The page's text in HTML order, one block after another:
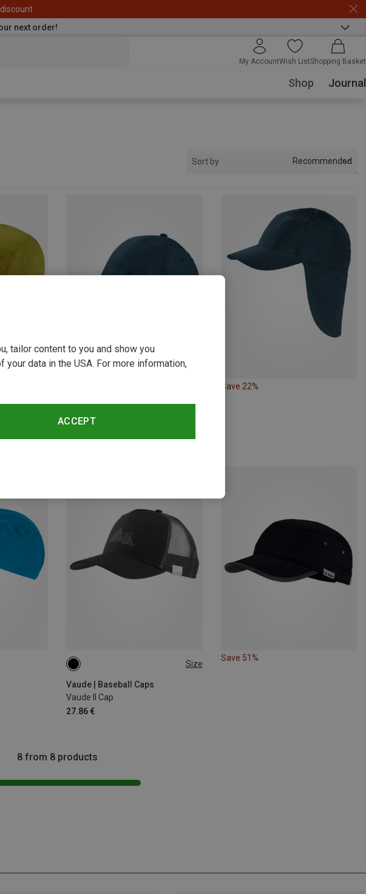
next order!
My AccountWish ListShopping Basket
Shop Journal
Sort by Recommended
Softshell Cap
21.12 €
Save 22%
Size
Vaude | Baseball Caps
Vaude II Cap
27.86 €
ONE SIZE
Save 51%
8 from 8 products
tailor content to you and show you
data in the USA. For more information,
ACCEPT